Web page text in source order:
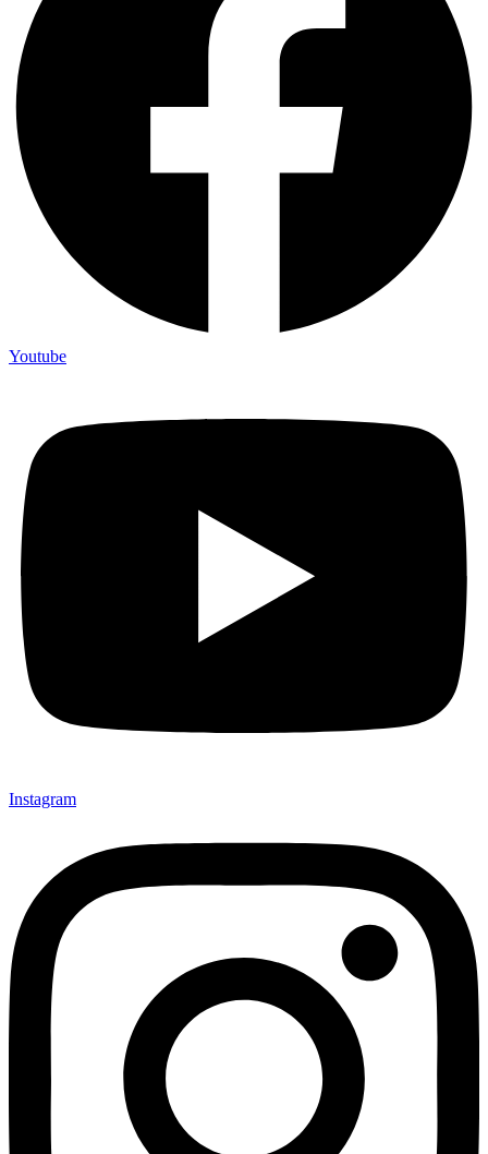
Youtube
Instagram